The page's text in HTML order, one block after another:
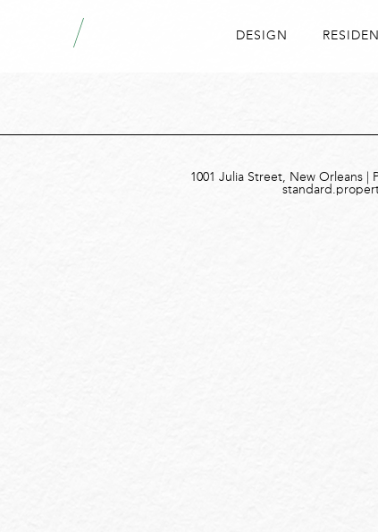
DESIGN
1001 Julia Street, New Orleans |